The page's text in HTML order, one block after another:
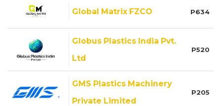
Global Matrix FZCO P634
Globus Plastics India Pvt.
Ltd
P520
GMS Plastics Machinery
Private Limited
P205